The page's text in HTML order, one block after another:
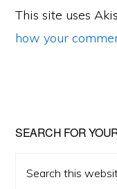
This site uses
how your
Primary
Sidebar
SEARCH FOR
this